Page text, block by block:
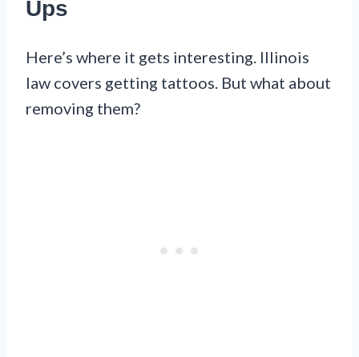
Ups
Here’s where it gets interesting. Illinois
law covers getting tattoos. But what about
removing them?